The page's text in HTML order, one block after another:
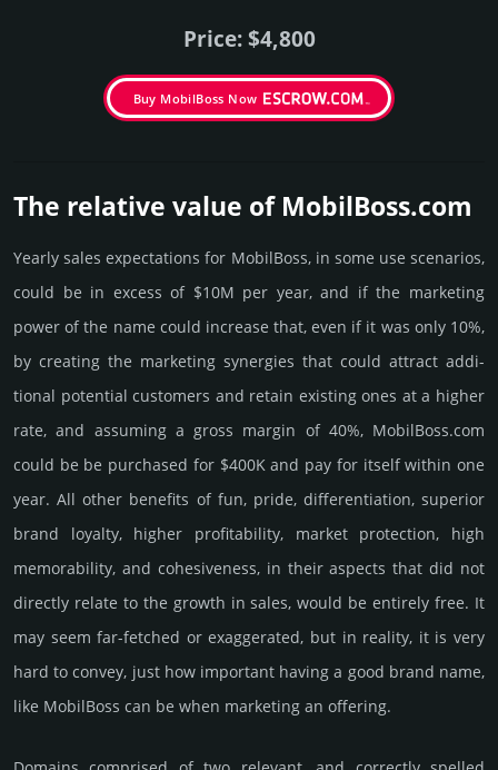
Price: $4,800
Buy MobilBoss Now
The relative value of MobilBoss.­com
Yearly sales exp­ecta­tions for MobilBoss, in some use scenarios,
could be in excess of $10M per year, and if the marke­ting
power of the name could incre­ase that, even if it was only 10%,
by crea­ting the marke­ting syner­gies that could attract addi­
tional poten­tial cust­omers and retain existing ones at a higher
rate, and assu­ming a gross margin of 40%, MobilBoss.­com
could be be pur­chased for $400K and pay for itself within one
year. All other bene­fits of fun, pride, differ­entia­tion, supe­rior
brand loya­lty, higher profi­tabi­lity, market pro­tec­tion, high
memo­rabi­lity, and cohe­sive­ness, in their aspects that did not
dire­ctly relate to the growth in sales, would be enti­rely free. It
may seem far-fetched or exaggerated, but in reality, it is very
hard to convey, just how important having a good brand name,
like MobilBoss can be when marketing an offering.